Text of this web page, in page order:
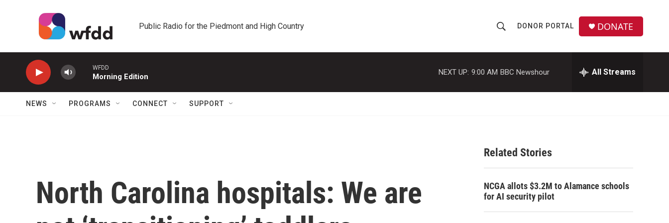
Public Radio for the Piedmont and High Country
h
o
w
a
c
h
r
DONOR PORTAL DONATE
WFDD
Morning Edition
NEXT UP: 9:00 AM BBC Newshour All Streams
NEWS PROGRAMS CONNECT SUPPORT
North Carolina hospitals: We are
Related Stories
NCGA allots $3.2M to Alamance schools
for AI security pilot